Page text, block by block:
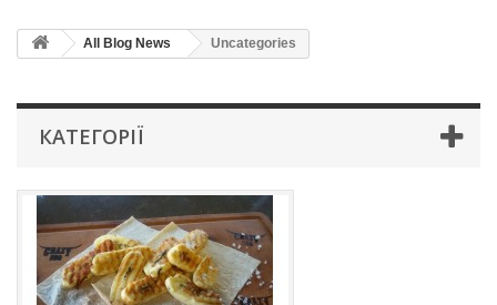
All Blog News Uncategories
КАТЕГОРІЇ